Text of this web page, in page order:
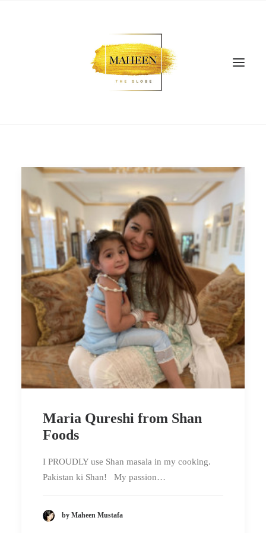
SEARCH
Maria Qureshi from Shan
Foods
I PROUDLY use Shan masala in my cooking.
Pakistan ki Shan! My passion…
by Maheen Mustafa